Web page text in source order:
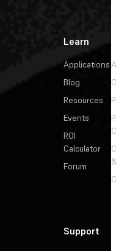
Learn
Applications
Blog
Resources
Events
ROI
Calculator
Forum
Support